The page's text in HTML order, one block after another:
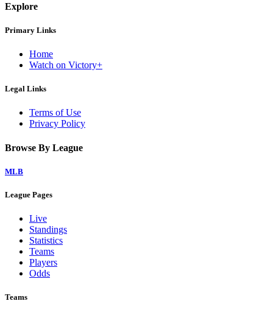
Explore
Primary Links
Home
Watch on Victory+
Legal Links
Terms of Use
Privacy Policy
Browse By League
MLB
League Pages
Live
Standings
Statistics
Teams
Players
Odds
Teams